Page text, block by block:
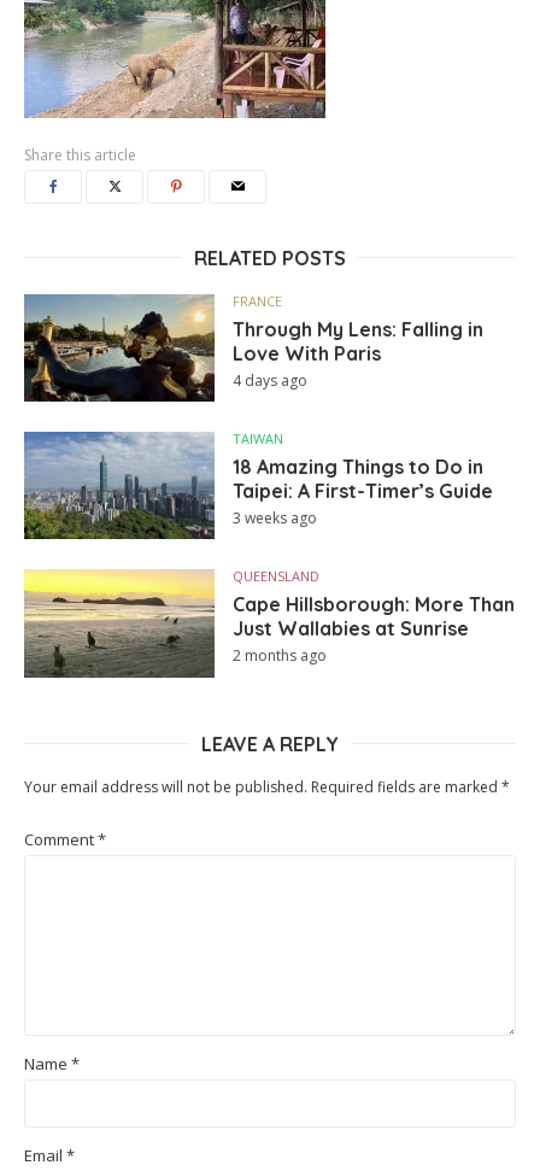
Share this article
RELATED POSTS
FRANCE
Through My Lens: Falling in
Love With Paris
4 days ago
TAIWAN
18 Amazing Things to Do in
Taipei: A First-Timer’s Guide
3 weeks ago
QUEENSLAND
Cape Hillsborough: More Than
Just Wallabies at Sunrise
2 months ago
LEAVE A REPLY
Your email address will not be published. Required fields are marked *
Comment*
Name *
Email *